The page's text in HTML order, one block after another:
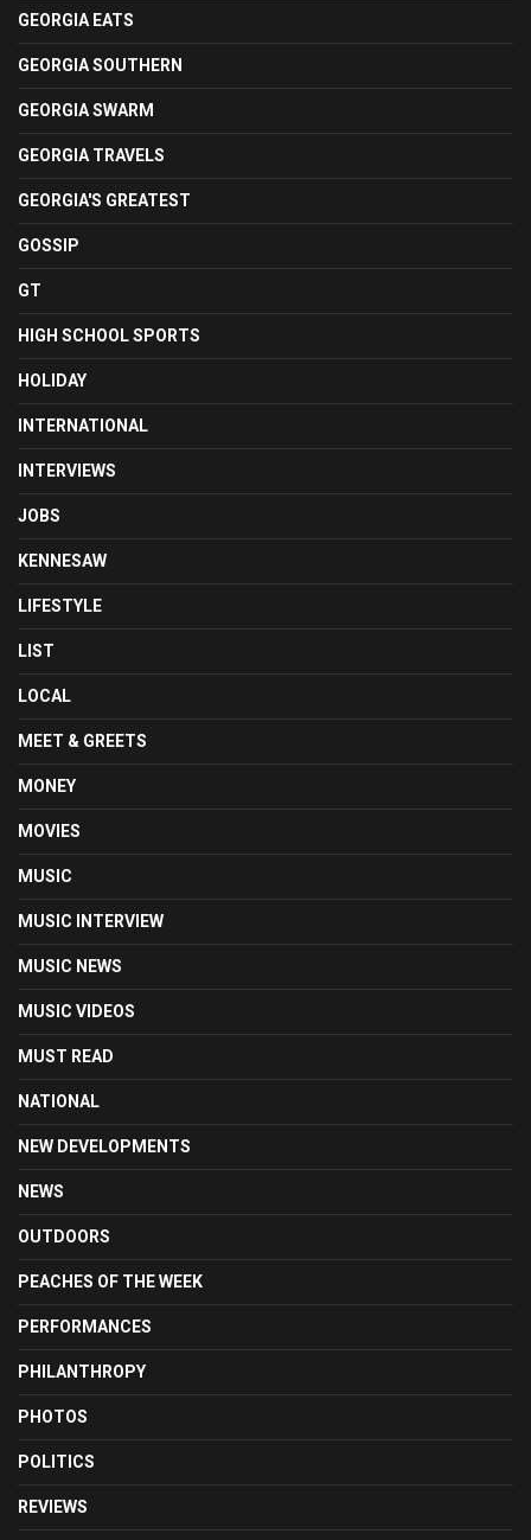
GEORGIA EATS
GEORGIA SOUTHERN
GEORGIA SWARM
GEORGIA TRAVELS
GEORGIA'S GREATEST
GOSSIP
GT
HIGH SCHOOL SPORTS
HOLIDAY
INTERNATIONAL
INTERVIEWS
JOBS
KENNESAW
LIFESTYLE
LIST
LOCAL
MEET & GREETS
MONEY
MOVIES
MUSIC
MUSIC INTERVIEW
MUSIC NEWS
MUSIC VIDEOS
MUST READ
NATIONAL
NEW DEVELOPMENTS
NEWS
OUTDOORS
PEACHES OF THE WEEK
PERFORMANCES
PHILANTHROPY
PHOTOS
POLITICS
REVIEWS